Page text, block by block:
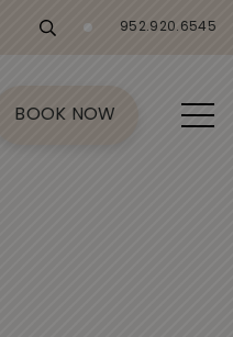
952.920.6545
BOOK NOW